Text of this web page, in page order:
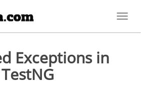
Exceptions in
TestNG